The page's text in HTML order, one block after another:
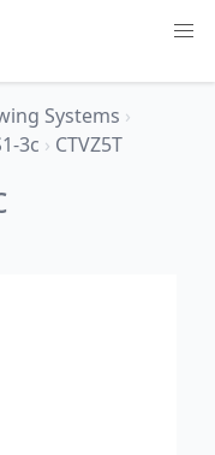
Systems ›
3c › CTVZ5T